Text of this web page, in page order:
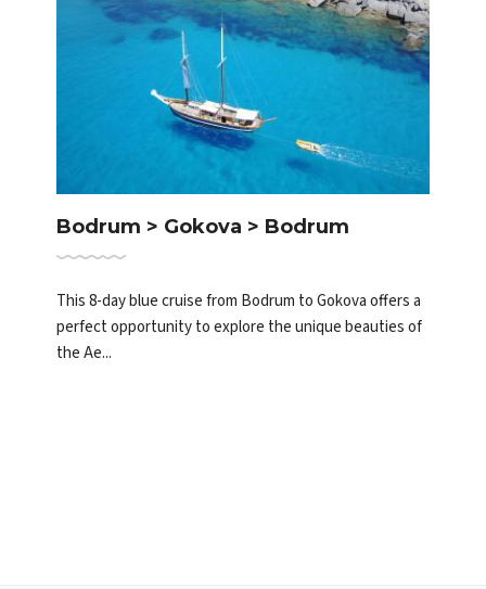
Bodrum > Gokova > Bodrum
This 8-day blue cruise from Bodrum to Gokova offers a
perfect opportunity to explore the unique beauties of
the Ae...